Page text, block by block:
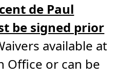
de Paul
be signed prior
available at
Office or can be